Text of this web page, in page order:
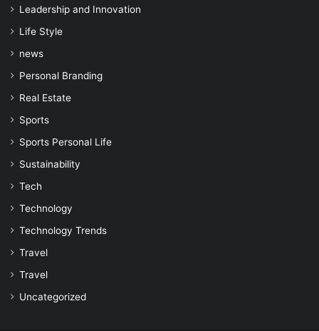
Leadership and Innovation
Life Style
news
Personal Branding
Real Estate
Sports
Sports Personal Life
Sustainability
Tech
Technology
Technology Trends
Travel
Travel
Uncategorized